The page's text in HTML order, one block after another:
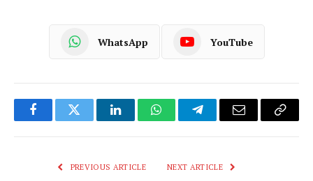
WhatsApp YouTube
FacebookTwitter LinkedInWhatsAppTelegramEmail
Copy
PREVIOUS ARTICLE NEXT ARTICLE